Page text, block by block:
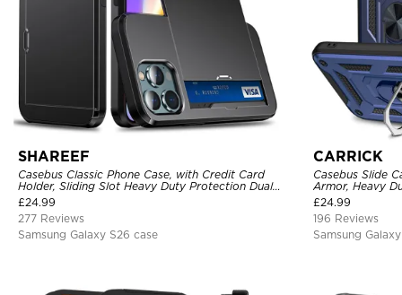
SHAREEF
Casebus Classic Phone Case, with Credit Card
Holder, Sliding Slot Heavy Duty Protection Dual
Layer Armor Shell Cover
£24.99
277 Reviews
Samsung Galaxy S26 case
CARRICK
Casebus Slide
Armor, Heavy
Car Mount
£24.99
196 Reviews
Samsung